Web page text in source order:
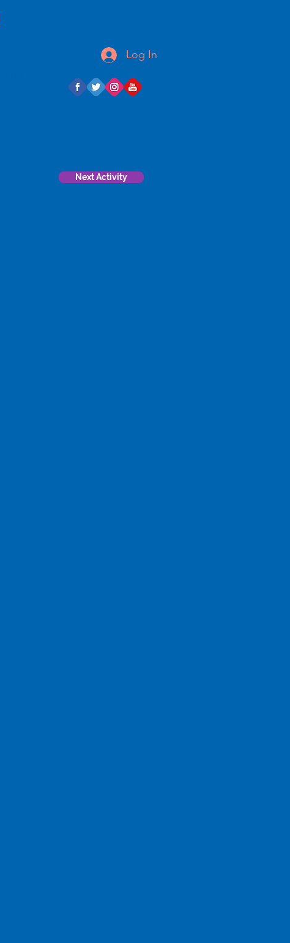
Log In
Next Activity